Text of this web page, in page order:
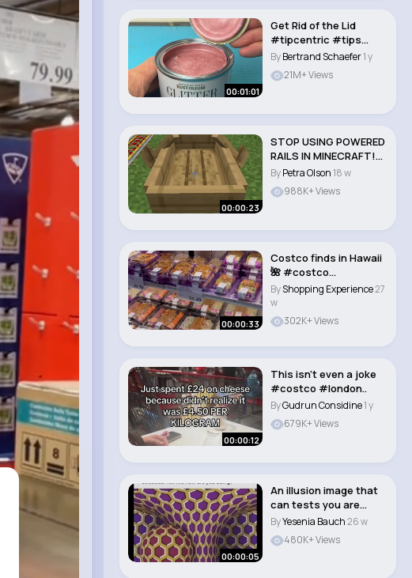
00:01:01
Get Rid of the Lid
#tipcentric #tips
#learnontiktok #ti..
ByBertrand Schaefer1 y
21M+ Views
00:00:23
STOP USING POWERED
RAILS IN MINECRAFT!
#lifehack #tutor..
ByPetra Olson18 w
988K+ Views
00:00:33
Costco finds in Hawaii
🌺 #costco
#costcohawaii
#costc..
ByShopping Experience27
w
302K+ Views
00:00:12
This isn’t even a joke
#costco #london..
ByGudrun Considine1 y
679K+ Views
00:00:05
An illusion image that
can tests you are
stressed or no..
ByYesenia Bauch26 w
480K+ Views